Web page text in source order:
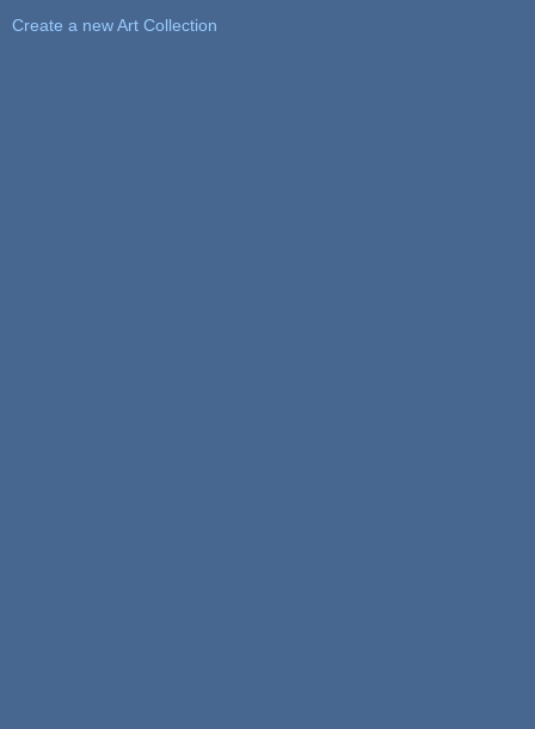
Create a new Art Collection